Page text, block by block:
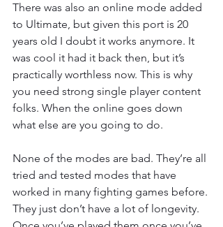
There was also an online mode added
to Ultimate, but given this port is 20
years old I doubt it works anymore. It
was cool it had it back then, but it’s
practically worthless now. This is why
you need strong single player content
folks. When the online goes down
what else are you going to do.
None of the modes are bad. They’re all
tried and tested modes that have
worked in many fighting games before.
They just don’t have a lot of longevity.